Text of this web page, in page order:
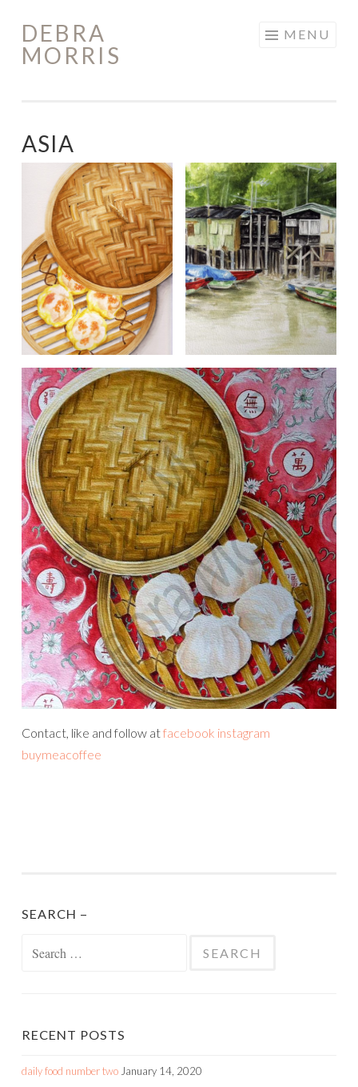
Skip
to
DEBRA
MORRIS
MENU
ASIA
Contact, like and follow atfacebook instagram
buymeacoffee
SEARCH –
RECENT POSTS
daily food number two January 14, 2020